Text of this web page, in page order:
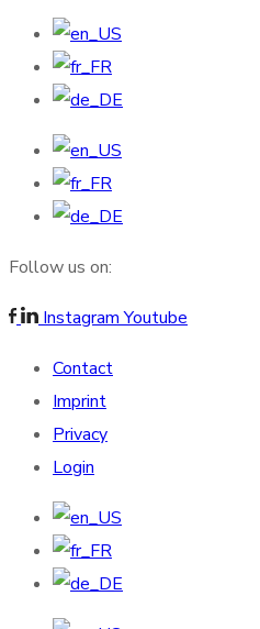
Follow us on:
Instagram Youtube
Contact
Imprint
Privacy
Login